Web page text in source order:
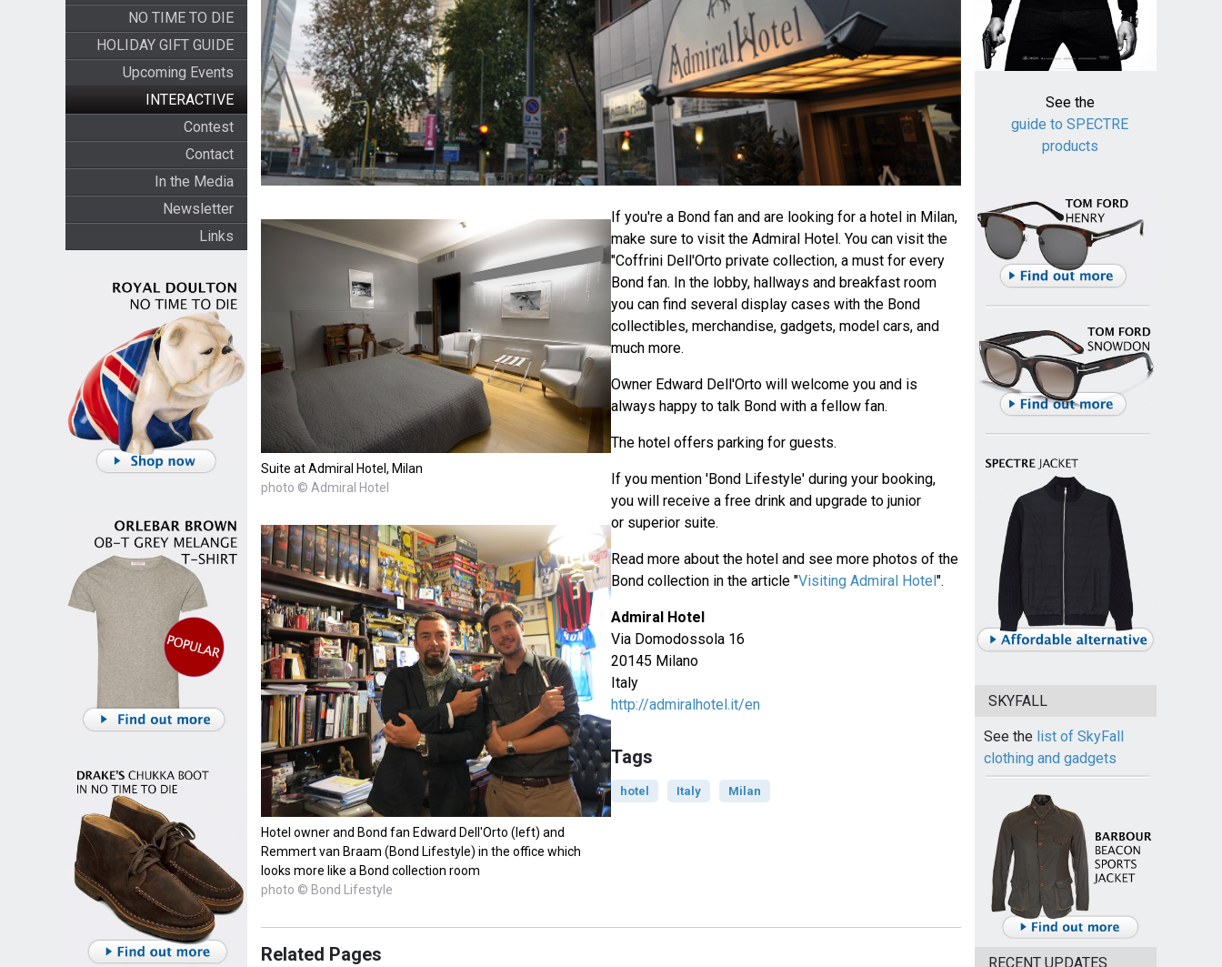
NO TIME TO DIE
HOLIDAY GIFT GUIDE
Upcoming Events
INTERACTIVE
Contest
Contact
In the Media
Newsletter
Links
Suite at Admiral Hotel, Milan
photo © Admiral Hotel
Hotel owner and Bond fan Edward Dell'Orto (left) and
Remmert van Braam (Bond Lifestyle) in the office which
looks more like a Bond collection room
photo © Bond Lifestyle
If you're a Bond fan and are looking for a hotel in Milan,
make sure to visit the Admiral Hotel. You can visit the
"Coffrini Dell'Orto private collection, a must for every
Bond fan. In the lobby, hallways and breakfast room
you can find several display cases with the Bond
collectibles, merchandise, gadgets, model cars, and
much more.
Owner Edward Dell'Orto will welcome you and is
always happy to talk Bond with a fellow fan.
The hotel offers parking for guests.
If you mention 'Bond Lifestyle' during your booking,
you will receive a free drink and upgrade to junior
or superior suite.
Read more about the hotel and see more photos of the
Bond collection in the article "Visiting Admiral Hotel".
Admiral Hotel
Via Domodossola 16
20145 Milano
Italy
http://admiralhotel.it/en
Tags
hotel Italy Milan
Related Pages
See the
guide to SPECTRE
products
SKYFALL
See the list of SkyFall
clothing and gadgets
RECENT UPDATES